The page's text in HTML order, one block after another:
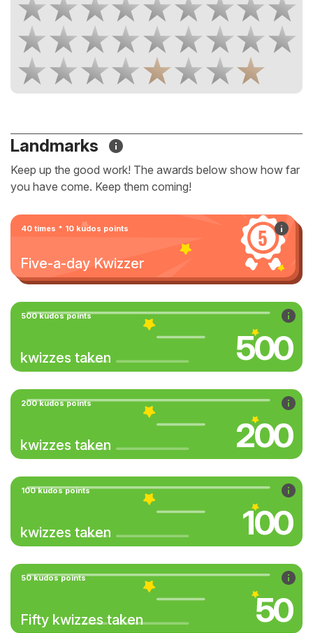
Landmarks
Keep up the good work! The awards below show how far
you have come. Keep them coming!
40 times * 10 kudos points
Five-a-day Kwizzer
500 kudos points
kwizzes taken 500
200 kudos points
kwizzes taken 200
100 kudos points
kwizzes taken 100
50 kudos points
Fifty kwizzes taken 50